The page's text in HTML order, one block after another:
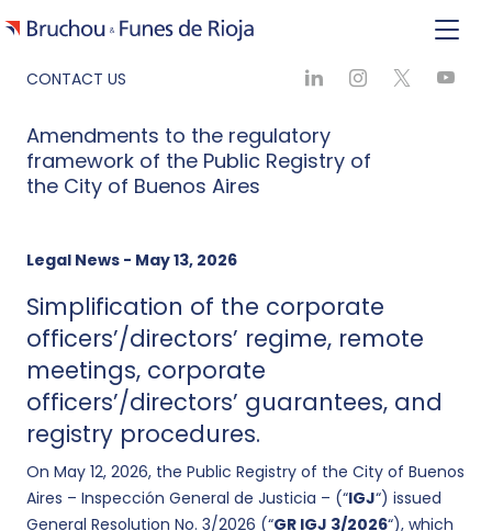
CONTACT US
Amendments to the regulatory
framework of the Public Registry of
the City of Buenos Aires
Legal News - May 13, 2026
Simplification of the corporate
officers’/directors’ regime, remote
meetings, corporate
officers’/directors’ guarantees, and
registry procedures.
On May 12, 2026, the Public Registry of the City of Buenos
Aires – Inspección General de Justicia – (“IGJ“) issued
General Resolution No. 3/2026 (“GR IGJ 3/2026“), which